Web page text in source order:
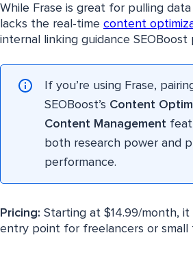
While Frase is great for pulling
lacks the real-time content
internal linking guidance SEOBoost
If you’re using Frase,
SEOBoost’s Content
Content Management
both research power and
performance.
Pricing: Starting at $14.99/month,
entry point for freelancers or small